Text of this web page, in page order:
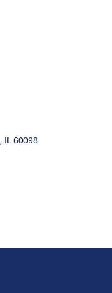
IL 60098